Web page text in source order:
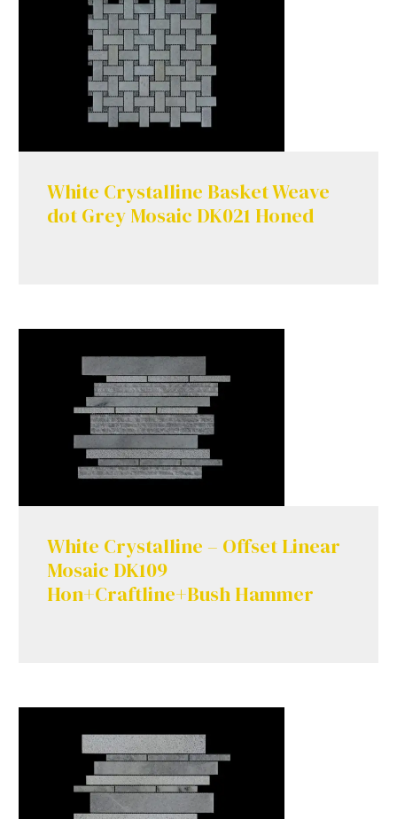
White Crystalline Basket Weave
dot Grey Mosaic DK021 Honed
White Crystalline – Offset Linear
Mosaic DK109
Hon+Craftline+Bush Hammer